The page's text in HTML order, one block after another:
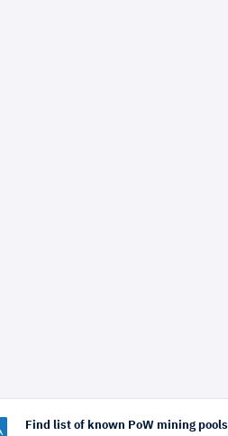
Find list of known PoW mining pools